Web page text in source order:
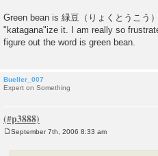
Green bean is 緑豆（りょくとうこう
"katagana"ize it. I am really so
figure out the word is green bean.
Bueller_007
Expert on Something
September 7th, 2006 8:33 am